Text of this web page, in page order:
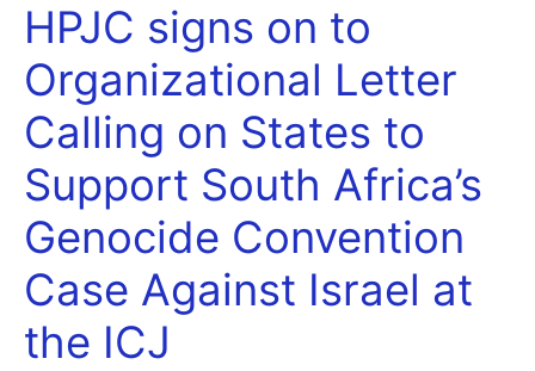
Calling
for
Immediate
Cease
in
HPJC signs on to
Organizational Letter
Calling on States to
Support South Africa’s
Genocide Convention
Case Against Israel at
the ICJ